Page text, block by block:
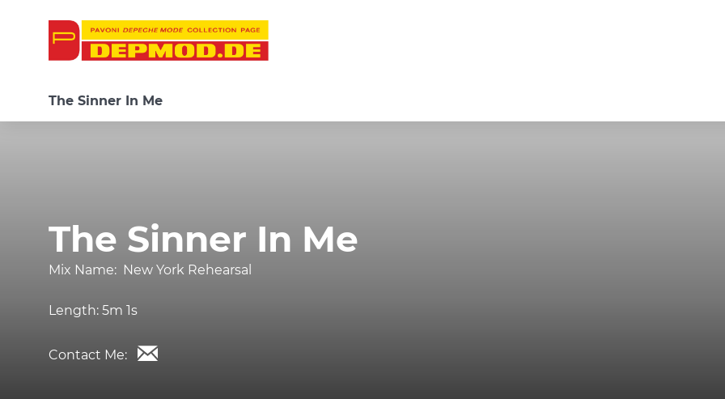
The Sinner In Me
The Sinner In Me
Mix Name: New York Rehearsal
Length: 5m 1s
Contact Me: